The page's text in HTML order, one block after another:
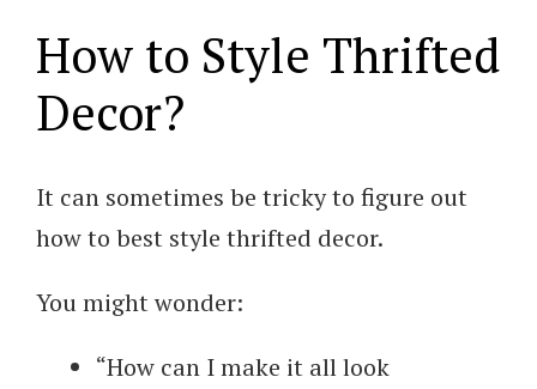
How to Style Thrifted
Decor?
It can sometimes be tricky to figure out
how to best style thrifted decor.
You might wonder:
“How can I make it all look